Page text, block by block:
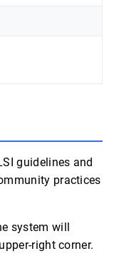
guidelines and
practices
system will
right corner.